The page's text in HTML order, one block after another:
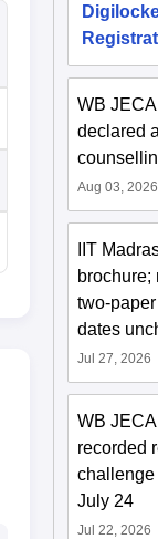
WB
declared
Aug 03, 2026
IIT
brochure;
two-
dates
Jul 27, 2026
WB
recorded
challenge
July 24
Jul 22, 2026